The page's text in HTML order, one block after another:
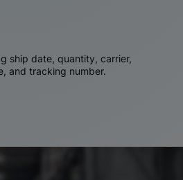
ship date, quantity, carrier,
and tracking number.